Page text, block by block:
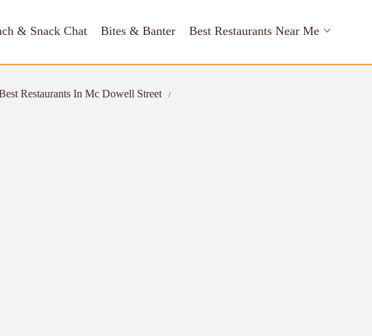
& Snack Chat Bites & Banter Best Restaurants Near Me
Restaurants In Mc Dowell Street